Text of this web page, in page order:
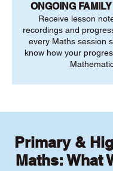
ONGOING
Receive lesson
recordings and
every Maths session
know how your
Primary &
Maths: What